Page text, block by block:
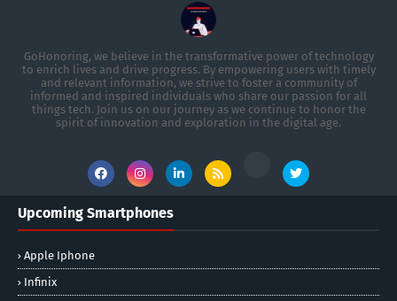
GoHonoring, we believe in the transformative power of technology
to enrich lives and drive progress. By empowering users with timely
and relevant information, we strive to foster a community of
informed and inspired individuals who share our passion for all
things tech. Join us on our journey as we continue to honor the
spirit of innovation and exploration in the digital age.
Upcoming Smartphones
Apple Iphone
Infinix